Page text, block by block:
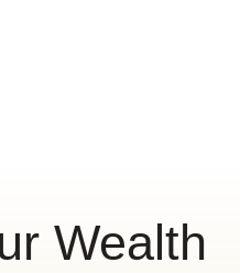
Wealth